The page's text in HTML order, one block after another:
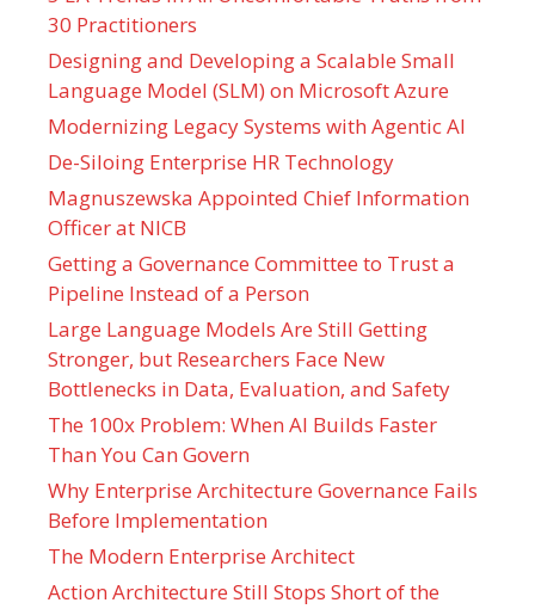
30 Practitioners
Designing and Developing a Scalable Small
Language Model (SLM) on Microsoft Azure
Modernizing Legacy Systems with Agentic AI
De-Siloing Enterprise HR Technology
Magnuszewska Appointed Chief Information
Officer at NICB
Getting a Governance Committee to Trust a
Pipeline Instead of a Person
Large Language Models Are Still Getting
Stronger, but Researchers Face New
Bottlenecks in Data, Evaluation, and Safety
The 100x Problem: When AI Builds Faster
Than You Can Govern
Why Enterprise Architecture Governance Fails
Before Implementation
The Modern Enterprise Architect
Action Architecture Still Stops Short of the